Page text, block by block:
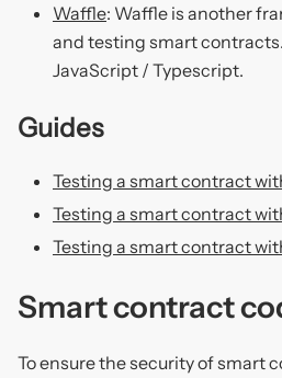
Waffle: Waffle is another
and testing smart
JavaScript / Typescript.
Guides
Testing a smart contract
Testing a smart contract
Testing a smart contract
Smart contract
To ensure the security of smart